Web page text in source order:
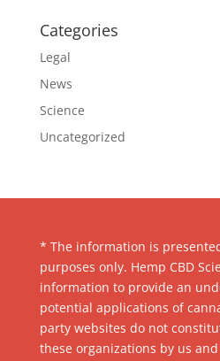
Categories
Legal
News
Science
Uncategorized
* The information is
purposes only. Hemp CBD
information to provide an
potential applications of
party websites do not
these organizations by us